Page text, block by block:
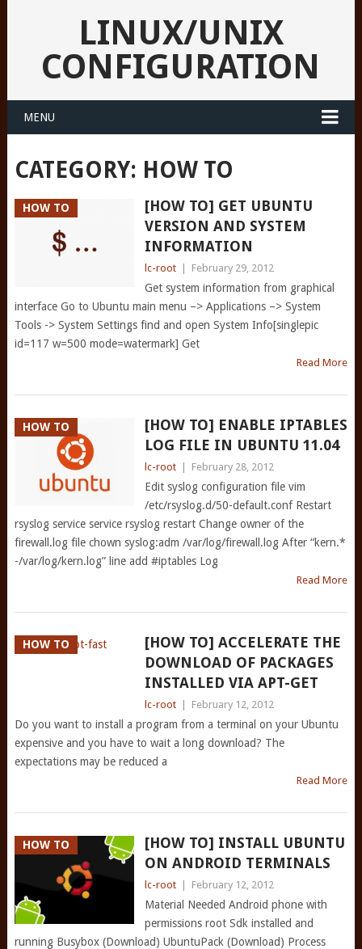
LINUX/UNIX
CONFIGURATION
MENU
CATEGORY: HOW TO
HOW TO
[HOW TO] GET UBUNTU
VERSION AND SYSTEM
INFORMATION
lc-root February 29, 2012
Get system information from graphical
interface Go to Ubuntu main menu –> Applications –> System
Tools -> System Settings find and open System Info[singlepic
id=117 w=500 mode=watermark] Get
Read More
HOW TO
[HOW TO] ENABLE IPTABLES
LOG FILE IN UBUNTU 11.04
lc-root February 28, 2012
Edit syslog configuration file vim
/etc/rsyslog.d/50-default.conf Restart
rsyslog service service rsyslog restart Change owner of the
firewall.log file chown syslog:adm /var/log/firewall.log After “kern.*
-/var/log/kern.log” line add #iptables Log
Read More
HOW TO
[HOW TO] ACCELERATE THE
DOWNLOAD OF PACKAGES
INSTALLED VIA APT-GET
lc-root February 12, 2012
Do you want to install a program from a terminal on your Ubuntu
expensive and you have to wait a long download? The
expectations may be reduced a
Read More
HOW TO
[HOW TO] INSTALL UBUNTU
ON ANDROID TERMINALS
lc-root February 12, 2012
Material Needed Android phone with
permissions root Sdk installed and
running Busybox (Download) UbuntuPack (Download) Process